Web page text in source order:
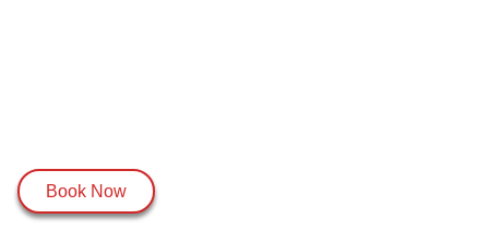
Book Now